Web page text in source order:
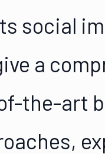
social
a
the-art